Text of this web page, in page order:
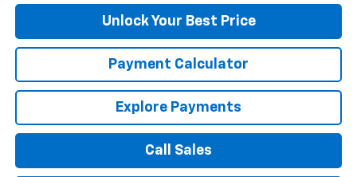
Unlock Your Best Price
Payment Calculator
Explore Payments
Call Sales